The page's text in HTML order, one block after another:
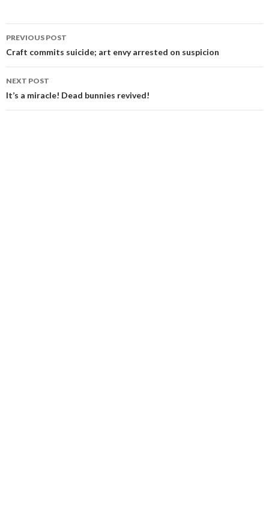
Post
navigation
PREVIOUS POST
Craft commits suicide; art envy arrested on suspicion
NEXT POST
It’s a miracle! Dead bunnies revived!